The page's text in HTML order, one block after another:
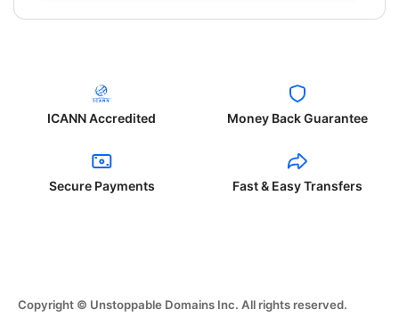
ICANN Accredited Money Back Guarantee
Secure Payments Fast & Easy Transfers
Copyright © Unstoppable Domains Inc. All rights reserved.